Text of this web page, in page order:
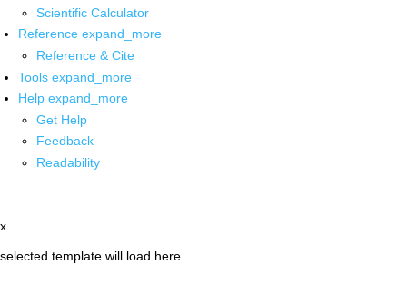
Scientific Calculator
Reference expand_more
Reference & Cite
Tools expand_more
Help expand_more
Get Help
Feedback
Readability
x
selected template will load here